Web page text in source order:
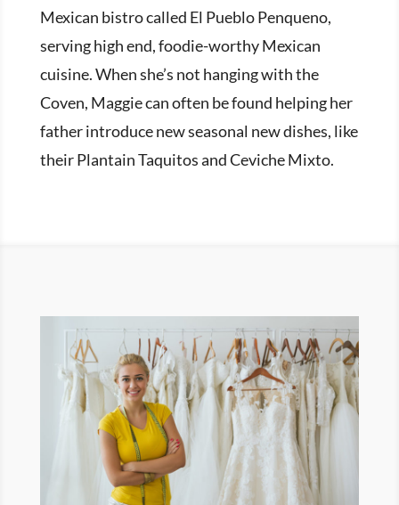
Mexican bistro called El Pueblo Penqueno,
serving high end, foodie-worthy Mexican
cuisine. When she’s not hanging with the
Coven, Maggie can often be found helping her
father introduce new seasonal new dishes, like
their Plantain Taquitos and Ceviche Mixto.